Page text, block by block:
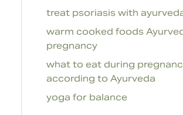
treat psoriasis with
warm cooked foods
pregnancy
what to eat during
according to Ayurveda
yoga for balance